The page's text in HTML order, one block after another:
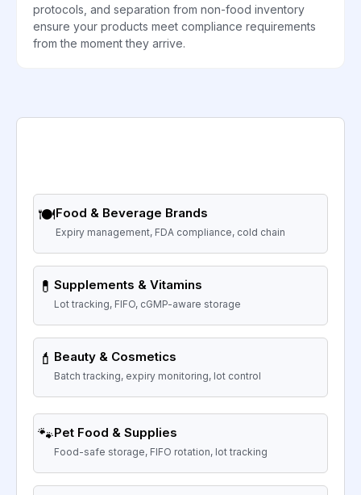
protocols, and separation from non-food inventory
ensure your products meet compliance requirements
from the moment they arrive.
🍽️Food & Beverage Brands
Expiry management, FDA compliance, cold chain
💊 Supplements & Vitamins
Lot tracking, FIFO, cGMP-aware storage
💄 Beauty & Cosmetics
Batch tracking, expiry monitoring, lot control
🐾Pet Food & Supplies
Food-safe storage, FIFO rotation, lot tracking